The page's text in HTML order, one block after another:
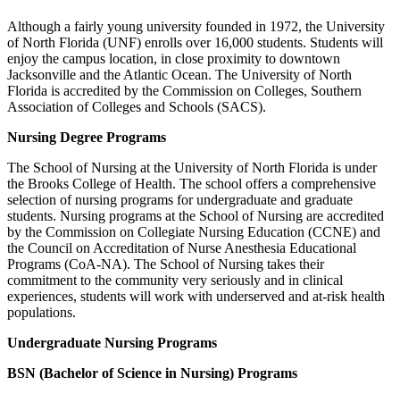
Although a fairly young university founded in 1972, the University
of North Florida (UNF) enrolls over 16,000 students. Students will
enjoy the campus location, in close proximity to downtown
Jacksonville and the Atlantic Ocean. The University of North
Florida is accredited by the Commission on Colleges, Southern
Association of Colleges and Schools (SACS).
Nursing Degree Programs
The School of Nursing at the University of North Florida is under
the Brooks College of Health. The school offers a comprehensive
selection of nursing programs for undergraduate and graduate
students. Nursing programs at the School of Nursing are accredited
by the Commission on Collegiate Nursing Education (CCNE) and
the Council on Accreditation of Nurse Anesthesia Educational
Programs (CoA-NA). The School of Nursing takes their
commitment to the community very seriously and in clinical
experiences, students will work with underserved and at-risk health
populations.
Undergraduate Nursing Programs
BSN (Bachelor of Science in Nursing) Programs